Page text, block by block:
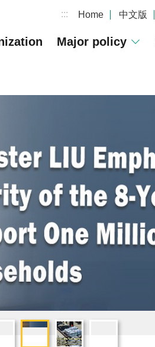
::: Home 中文版
Major policy